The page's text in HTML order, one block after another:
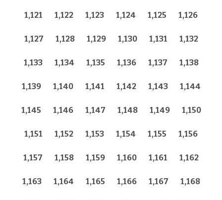
1,121 1,122 1,123 1,124 1,125 1,126
1,127 1,128 1,129 1,130 1,131 1,132
1,133 1,134 1,135 1,136 1,137 1,138
1,139 1,140 1,141 1,142 1,143 1,144
1,145 1,146 1,147 1,148 1,149 1,150
1,151 1,152 1,153 1,154 1,155 1,156
1,157 1,158 1,159 1,160 1,161 1,162
1,163 1,164 1,165 1,166 1,167 1,168